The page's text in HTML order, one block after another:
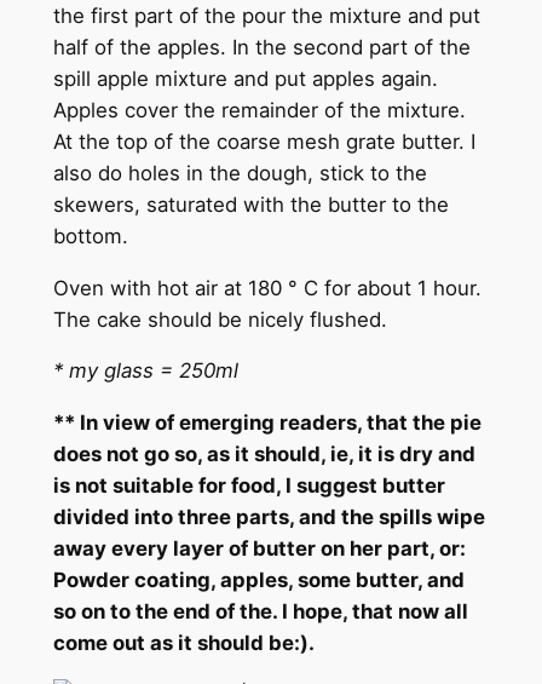
the first part of the pour the mixture and put
half of the apples. In the second part of the
spill apple mixture and put apples again.
Apples cover the remainder of the mixture.
At the top of the coarse mesh grate butter. I
also do holes in the dough, stick to the
skewers, saturated with the butter to the
bottom.
Oven with hot air at 180 ° C for about 1 hour.
The cake should be nicely flushed.
* my glass = 250ml
** In view of emerging readers, that the pie
does not go so, as it should, ie, it is dry and
is not suitable for food, I suggest butter
divided into three parts, and the spills wipe
away every layer of butter on her part, or:
Powder coating, apples, some butter, and
so on to the end of the. I hope, that now all
come out as it should be:).